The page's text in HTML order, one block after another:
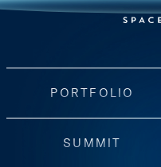
PORTFOLIO
SUMMIT